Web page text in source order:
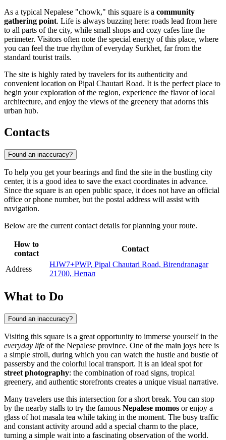
As a typical Nepalese "chowk," this square is a community
gathering point. Life is always buzzing here: roads lead from here
to all parts of the city, while small shops and cozy cafes line the
perimeter. Visitors often note the special energy of this place, where
you can feel the true rhythm of everyday Surkhet, far from the
standard tourist trails.
The site is highly rated by travelers for its authenticity and
convenient location on Pipal Chautari Road. It is the perfect place to
begin your exploration of the region, experience the flavor of local
architecture, and enjoy the views of the greenery that adorns this
urban hub.
Contacts
Found an inaccuracy?
To help you get your bearings and find the site in the bustling city
center, it is a good idea to save the exact coordinates in advance.
Since the square is an open public space, it does not have an official
office or phone number, but the postal address will assist with
navigation.
Below are the current contact details for planning your route.
How to
contact
Contact
Address
HJW7+PWP, Pipal Chautari Road, Birendranagar
21700, Непал
What to Do
Found an inaccuracy?
Visiting this square is a great opportunity to immerse yourself in the
everyday life of the Nepalese province. One of the main joys here is
a simple stroll, during which you can watch the hustle and bustle of
passersby and the colorful local transport. It is an ideal spot for
street photography: the combination of road signs, tropical
greenery, and authentic storefronts creates a unique visual narrative.
Many travelers use this intersection for a short break. You can stop
by the nearby stalls to try the famous Nepalese momos or enjoy a
glass of hot masala tea while taking in the moment. The busy traffic
and constant activity around add a special charm to the place,
turning a simple wait into a fascinating observation of the world.